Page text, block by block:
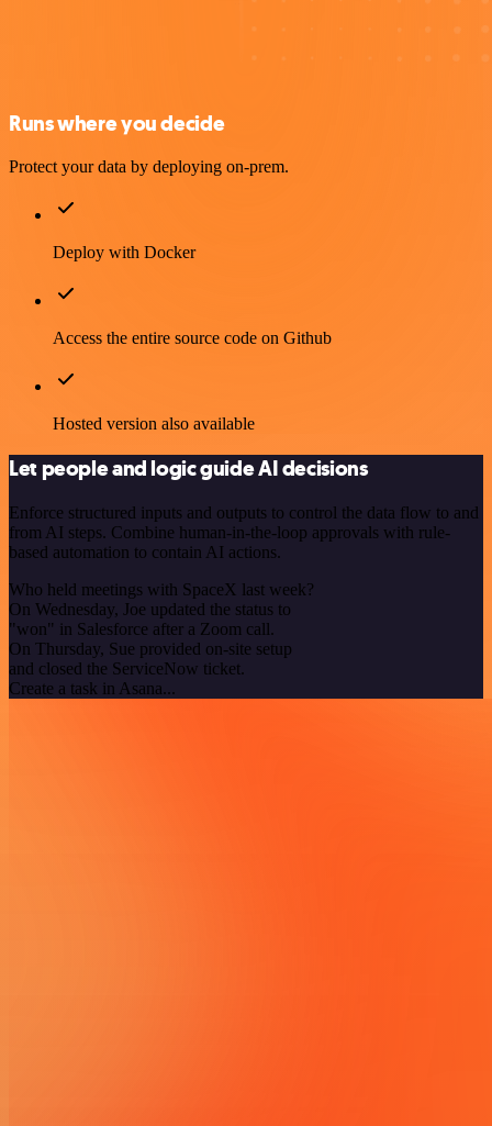
Runs where you decide
Protect your data by deploying on-prem.
Deploy with Docker
Access the entire source code on Github
Hosted version also available
Let people and logic guide AI decisions
Enforce structured inputs and outputs to control the data flow to and
from AI steps. Combine human-in-the-loop approvals with rule-
based automation to contain AI actions.
Who held meetings with SpaceX last week?
On Wednesday, Joe updated the status to
"won" in Salesforce after a Zoom call.
On Thursday, Sue provided on-site setup
and closed the ServiceNow ticket.
Create a task in Asana...